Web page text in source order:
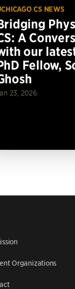
CS NEWS
A
our
Fellow,
23, 2026
Organizations